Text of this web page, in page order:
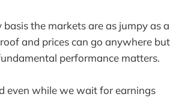
basis the markets are as jumpy as a
and prices can go anywhere but
performance matters.
even while we wait for earnings